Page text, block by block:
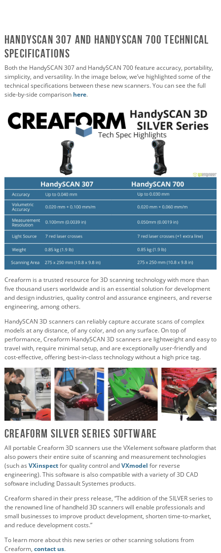
HandySCAN 307 and HandySCAN 700 Technical
Specifications
Both the HandySCAN 307 and HandySCAN 700 feature accuracy, portability,
simplicity, and versatility. In the image below, we’ve highlighted some of the
technical specifications between these new scanners. You can see the full
side-by-side comparison here.
Creaform is a trusted resource for 3D scanning technology with more than
five thousand users worldwide and is an essential solution for development
and design industries, quality control and assurance engineers, and reverse
engineering, among others.
HandySCAN 3D scanners can reliably capture accurate scans of complex
models at any distance, of any color, and on any surface. On top of
performance, Creaform HandySCAN 3D scanners are lightweight and easy to
travel with, require minimal setup, and are exceptionally user-friendly and
cost-effective, offering best-in-class technology without a high price tag.
Creaform SILVER Series Software
All portable Creaform 3D scanners use the VXelement software platform that
also powers their entire suite of scanning and measurement technologies
(such as VXinspectfor quality control andVXmodel for reverse
engineering). This software is also compatible with a variety of 3D CAD
software including Dassault Systemes products.
Creaform shared in their press release, “The addition of the SILVER series to
the renowned line of handheld 3D scanners will enable professionals and
small businesses to improve product development, shorten time-to-market,
and reduce development costs.”
To learn more about this new series or other scanning solutions from
Creaform, contact us.